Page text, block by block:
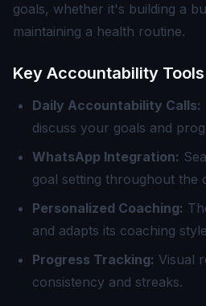
goals, whether it's building a
maintaining a health routine.
Key Accountability
Daily Accountability Calls:
discuss your goals and
WhatsApp Integration:
goal setting throughout the
Personalized Coaching:
and adapts its coaching
Progress Tracking: Visual
consistency and streaks.